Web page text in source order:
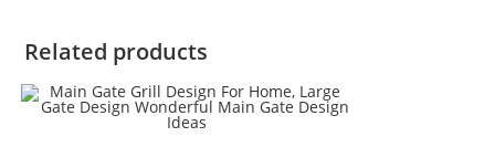
Related products